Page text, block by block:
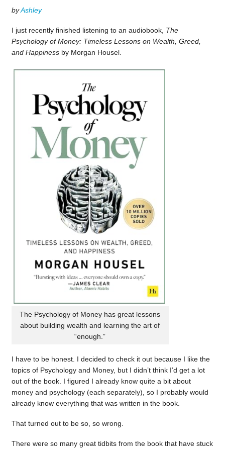
byAshley
I just recently finished listening to an audiobook, The
Psychology of Money: Timeless Lessons on Wealth, Greed,
and Happinessby Morgan Housel.
The Psychology of Money has great lessons
about building wealth and learning the art of
“enough.”
I have to be honest. I decided to check it out because I like the
topics of Psychology and Money, but I didn’t think I’d get a lot
out of the book. I figured I already know quite a bit about
money and psychology (each separately), so I probably would
already know everything that was written in the book.
That turned out to be so, so wrong.
There were so many great tidbits from the book that have stuck